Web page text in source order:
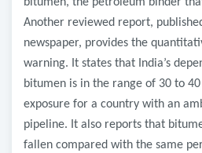
bitumen, the petroleum binder
Another reviewed report,
newspaper, provides the
warning. It states that India’s
bitumen is in the range of 30 to
exposure for a country with an
pipeline. It also reports that
fallen compared with the same